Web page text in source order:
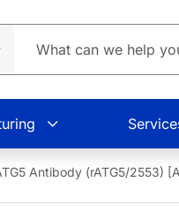
Antibody (rATG5/2553)